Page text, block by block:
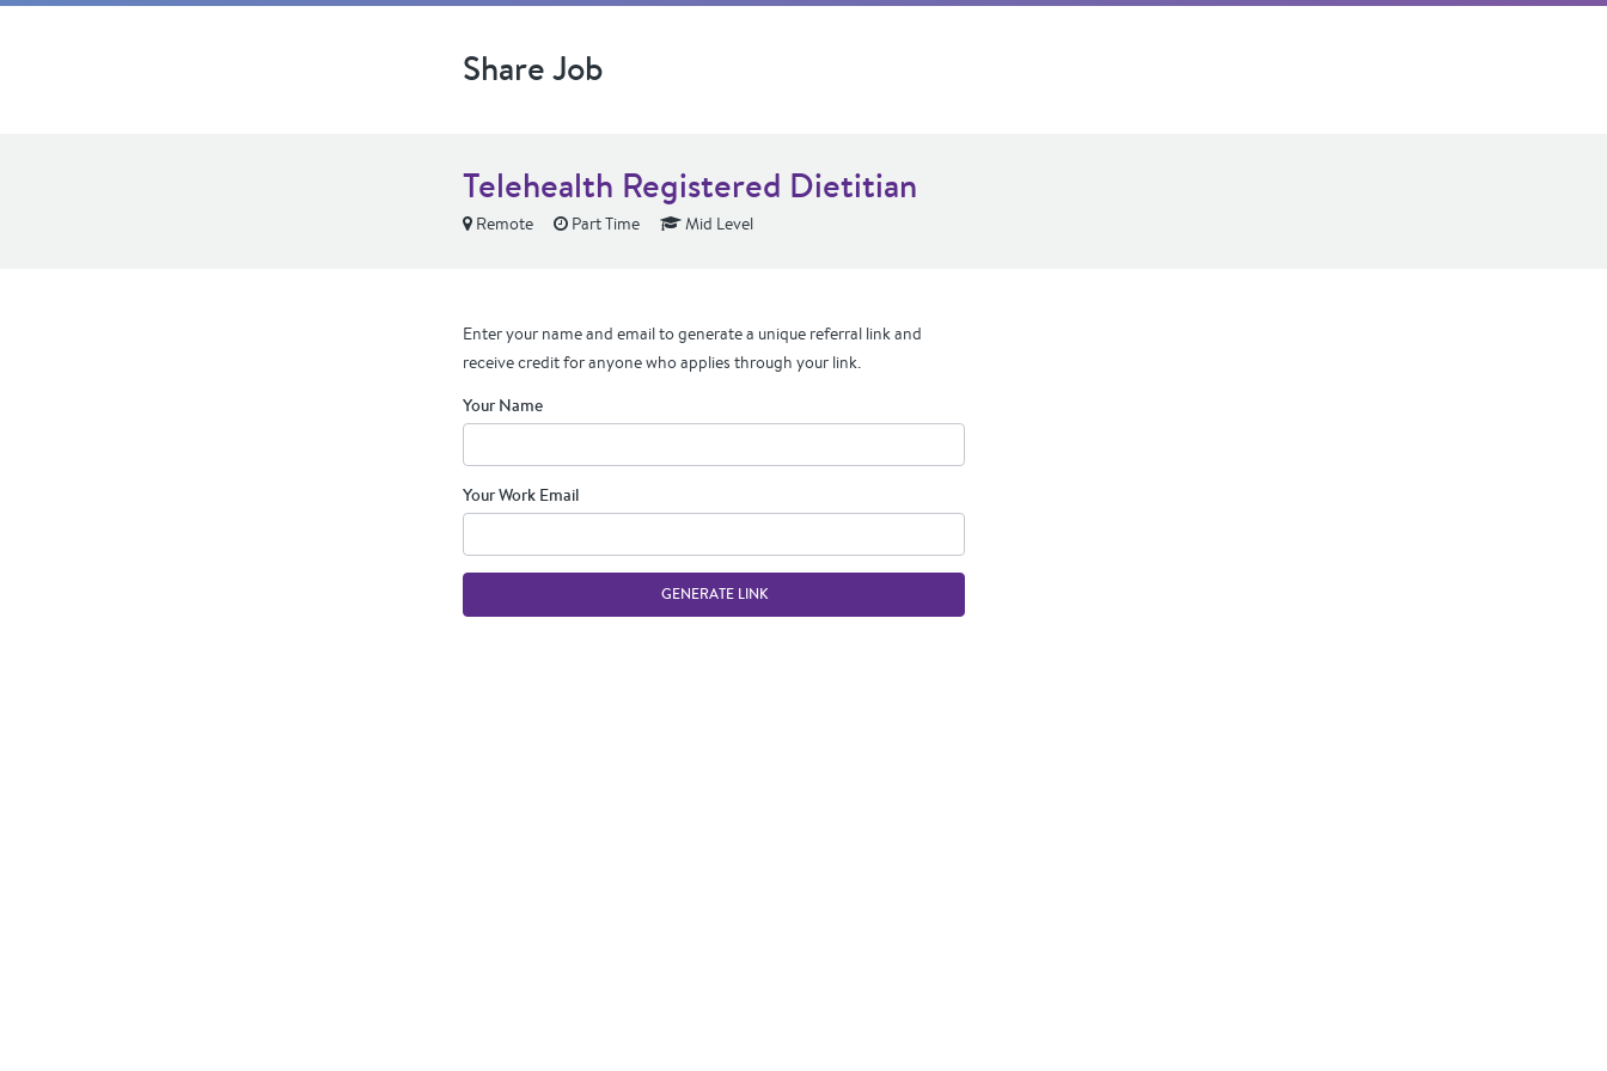
Share Job
Telehealth Registered Dietitian
Remote Part Time Mid Level
Enter your name and email to generate a unique referral link and
receive credit for anyone who applies through your link.
Your Name
Your Work Email
GENERATE LINK